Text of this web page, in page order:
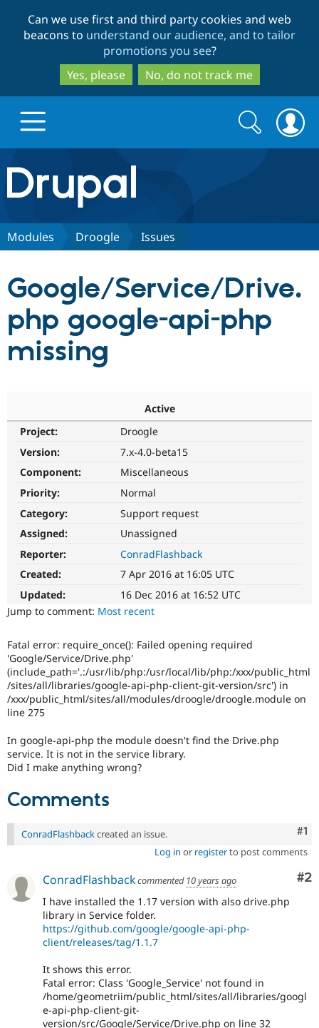
to
main
content
to
search
Can we use first and third party cookies and web
beacons to understand our audience, and to tailor
promotions you see?
Yes, please
No, do not track me
Drupal.org home
Discover Drupal
Drupal CMS
Drupal for
Healthcare
Drupal for
Drupal for
Tourism
Download
API
Site
Issue
Partners & Services
Become a
Drupal
Community
Community
Forum
Slack
Drupal
Become a
Sustaining
Get Started
Search
form
Search
Modules Droogle Issues
Google/Service/Drive.
php google-api-php
missing
Active
Project:
Droogle
Version:
7.x-4.0-beta15
Component:
Miscellaneous
Priority:
Normal
Category:
Support request
Assigned:
Unassigned
Reporter:
ConradFlashback
Created:
7 Apr 2016 at 16:05 UTC
Updated:
16 Dec 2016 at 16:52 UTC
Jump to comment: Most recent
Fatal error: require_once(): Failed opening required
'Google/Service/Drive.php'
(include_path='.:/usr/lib/php:/usr/local/lib/php:/xxx/public_html
/sites/all/libraries/google-api-php-client-git-version/src') in
/xxx/public_html/sites/all/modules/droogle/droogle.module on
line 275
In google-api-php the module doesn't find the Drive.php
service. It is not in the service library.
Did I make anything wrong?
Comments
#1
ConradFlashbackcreated an issue.
Log in or registerto post comments
#2
ConradFlashbackcommented 10 years ago
I have installed the 1.17 version with also drive.php
library in Service folder.
https://github.com/google/google-api-php-
client/releases/tag/1.1.7
It shows this error.
Fatal error: Class 'Google_Service' not found in
/home/geometriim/public_html/sites/all/libraries/googl
e-api-php-client-git-
version/src/Google/Service/Drive.php on line 32